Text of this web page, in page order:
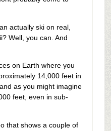
actually ski on real,
Well, you can. And
on Earth where you
14,000 feet in
as you might imagine
feet, even in sub-
that shows a couple of